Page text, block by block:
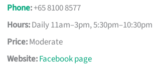
Phone:+65 8100 8577
Hours:Daily 11am–3pm, 5:30pm–10:30pm
Price:Moderate
Website:Facebook page